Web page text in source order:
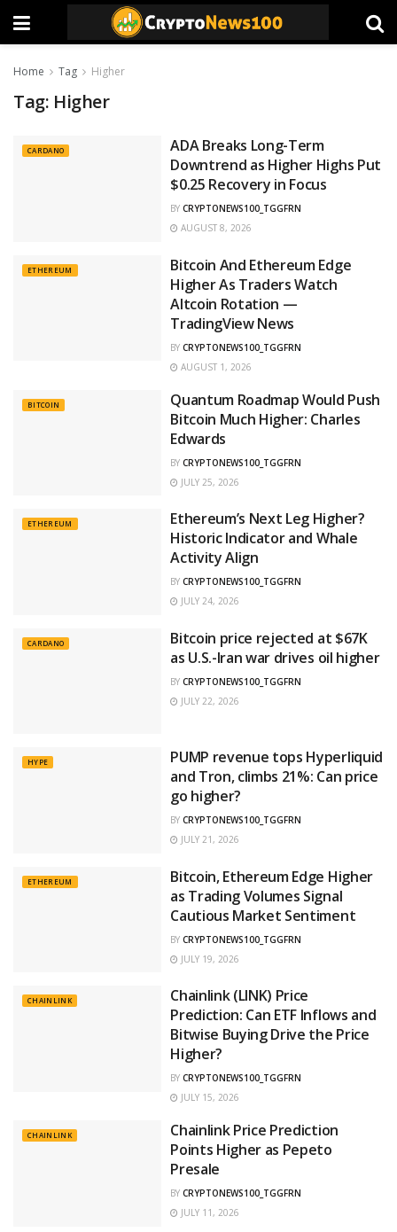
Home Tag Higher
Tag: Higher
CARDANO
ADA Breaks Long-Term
Downtrend as Higher Highs Put
$0.25 Recovery in Focus
BY CRYPTONEWS100_TGGFRN
AUGUST 8, 2026
ETHEREUM
Bitcoin And Ethereum Edge
Higher As Traders Watch
Altcoin Rotation —
TradingView News
BY CRYPTONEWS100_TGGFRN
AUGUST 1, 2026
BITCOIN
Quantum Roadmap Would Push
Bitcoin Much Higher: Charles
Edwards
BY CRYPTONEWS100_TGGFRN
JULY 25, 2026
ETHEREUM
Ethereum’s Next Leg Higher?
Historic Indicator and Whale
Activity Align
BY CRYPTONEWS100_TGGFRN
JULY 24, 2026
CARDANO
Bitcoin price rejected at $67K
as U.S.-Iran war drives oil higher
BY CRYPTONEWS100_TGGFRN
JULY 22, 2026
HYPE
PUMP revenue tops Hyperliquid
and Tron, climbs 21%: Can price
go higher?
BY CRYPTONEWS100_TGGFRN
JULY 21, 2026
ETHEREUM
Bitcoin, Ethereum Edge Higher
as Trading Volumes Signal
Cautious Market Sentiment
BY CRYPTONEWS100_TGGFRN
JULY 19, 2026
CHAINLINK
Chainlink (LINK) Price
Prediction: Can ETF Inflows and
Bitwise Buying Drive the Price
Higher?
BY CRYPTONEWS100_TGGFRN
JULY 15, 2026
CHAINLINK
Chainlink Price Prediction
Points Higher as Pepeto
Presale
BY CRYPTONEWS100_TGGFRN
JULY 11, 2026